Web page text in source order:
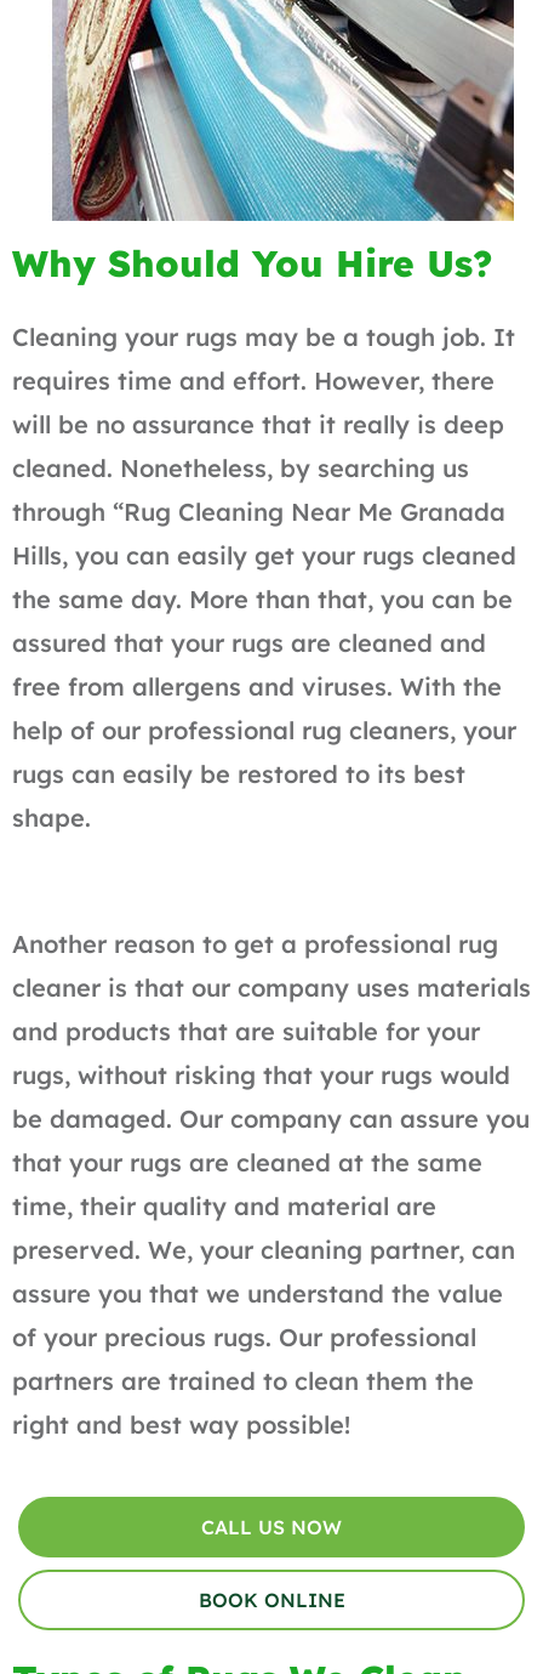
Why Should You Hire Us?
Cleaning your rugs may be a tough job. It
requires time and effort. However, there
will be no assurance that it really is deep
cleaned. Nonetheless, by searching us
through “Rug Cleaning Near Me Granada
Hills, you can easily get your rugs cleaned
the same day. More than that, you can be
assured that your rugs are cleaned and
free from allergens and viruses. With the
help of our professional rug cleaners, your
rugs can easily be restored to its best
shape.
Another reason to get a professional rug
cleaner is that our company uses materials
and products that are suitable for your
rugs, without risking that your rugs would
be damaged. Our company can assure you
that your rugs are cleaned at the same
time, their quality and material are
preserved. We, your cleaning partner, can
assure you that we understand the value
of your precious rugs. Our professional
partners are trained to clean them the
right and best way possible!
CALL US NOW
BOOK ONLINE